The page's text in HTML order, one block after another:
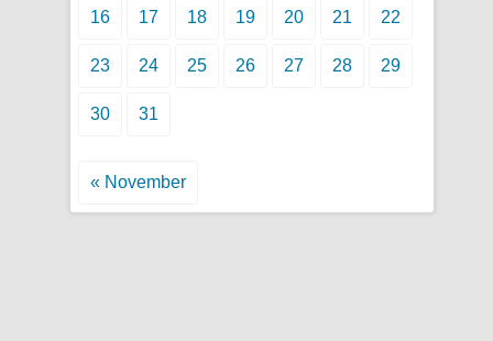
16 17 18 19 20 21 22
23 24 25 26 27 28 29
30 31
« November